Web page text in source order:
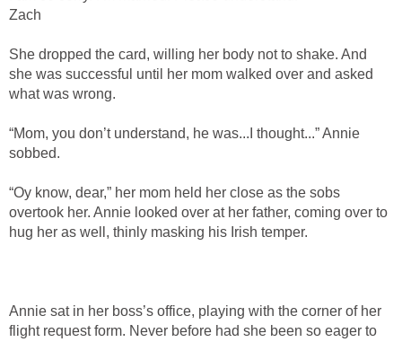
Zach
She dropped the card, willing her body not to shake. And
she was successful until her mom walked over and asked
what was wrong.
“Mom, you don’t understand, he was...I thought...” Annie
sobbed.
“Oy know, dear,” her mom held her close as the sobs
overtook her. Annie looked over at her father, coming over to
hug her as well, thinly masking his Irish temper.
Annie sat in her boss’s office, playing with the corner of her
flight request form. Never before had she been so eager to